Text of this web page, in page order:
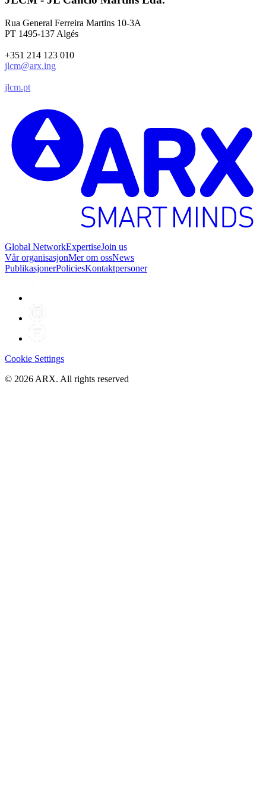
Rua General Ferreira Martins 10-3A
PT 1495-137 Algés
+351 214 123 010
jlcm@arx.ing
jlcm.pt
Global NetworkExpertiseJoin us
Vår organisasjonMer om ossNews
PublikasjonerPoliciesKontaktpersoner
Cookie Settings
© 2026 ARX. All rights reserved